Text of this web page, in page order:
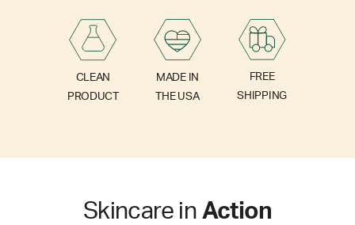
CLEAN
PRODUCT
MADE IN
THE USA
FREE
SHIPPING
Skincare in Action